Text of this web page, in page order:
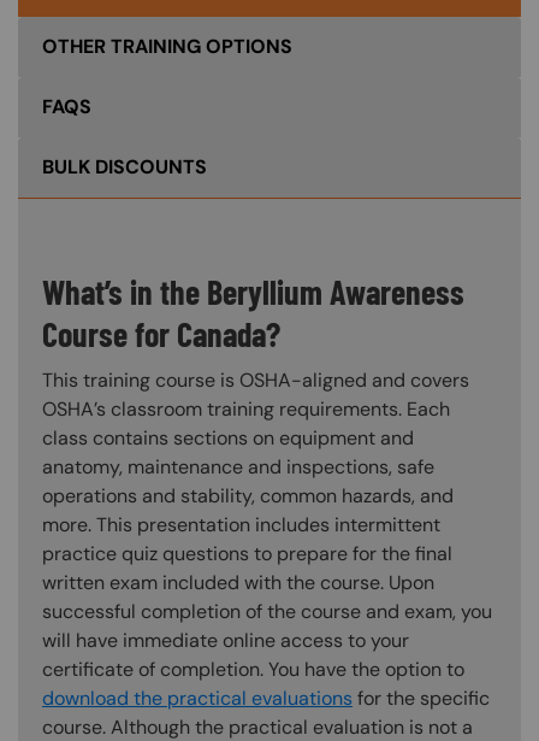
OTHER TRAINING OPTIONS
FAQS
BULK DISCOUNTS
What’s in the Beryllium Awareness
Course for Canada?
This training course is OSHA-aligned and covers
OSHA’s classroom training requirements. Each
class contains sections on equipment and
anatomy, maintenance and inspections, safe
operations and stability, common hazards, and
more. This presentation includes intermittent
practice quiz questions to prepare for the final
written exam included with the course. Upon
successful completion of the course and exam, you
will have immediate online access to your
certificate of completion. You have the option to
download the practical evaluations for the specific
course. Although the practical evaluation is not a